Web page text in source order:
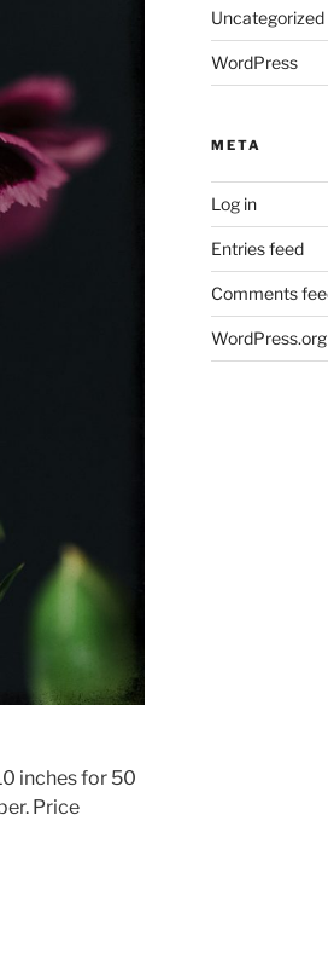
inches for 50
Price
Uncategorized
WordPress
META
Log in
Entries feed
Comments
WordPress.org